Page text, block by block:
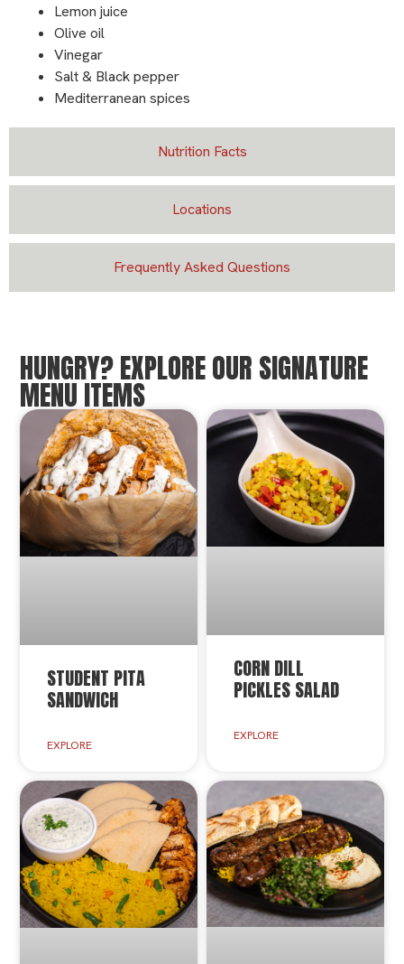
Nutrition Facts
Locations
Frequently Asked Questions
Lemon juice
Olive oil
Vinegar
Salt & Black pepper
Mediterranean spices
HUNGRY? EXPLORE OUR SIGNATURE
MENU ITEMS
STUDENT PITA
SANDWICH
EXPLORE
CORN DILL
PICKLES SALAD
EXPLORE